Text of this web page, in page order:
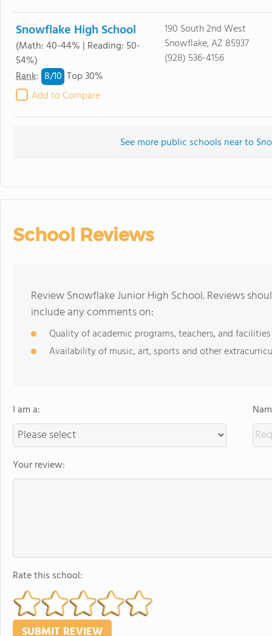
Snowflake High School
(Math: 40-44% | Reading: 50-
54%)
Rank: 8/10 Top 30%
Add to Compare
190 South 2nd West
Snowflake, AZ 85937
(928) 536-4156
See more public schools near to
School Reviews
Review Snowflake Junior High School. Reviews
include any comments on:
Quality of academic programs, teachers, and facilities
Availability of music, art, sports and other
I am a:
Your review:
Rate this school: